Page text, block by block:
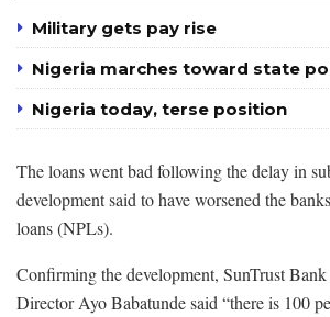
Military gets pay rise
Nigeria marches toward state
Nigeria today, terse position
The loans went bad following the delay in
development said to have worsened the
loans (NPLs).
Confirming the development, SunTrust
Director Ayo Babatunde said “there is 100